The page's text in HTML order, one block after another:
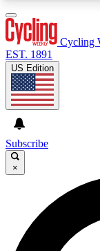
GET
For the
send a
Weekly
Cycling
EST. 1891
US Edition
Subscribe
×